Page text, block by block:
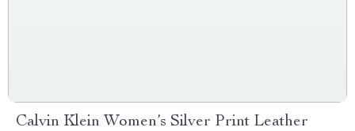
Calvin Klein Women’s Silver Print Leather